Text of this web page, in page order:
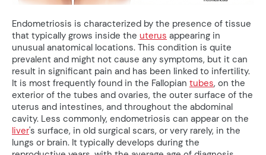
Endometriosis is characterized by the presence of tissue
that typically grows inside the uterus appearing in
unusual anatomical locations. This condition is quite
prevalent and might not cause any symptoms, but it can
result in significant pain and has been linked to infertility.
It is most frequently found in the Fallopian tubes, on the
exterior of the tubes and ovaries, the outer surface of the
uterus and intestines, and throughout the abdominal
cavity. Less commonly, endometriosis can appear on the
liver's surface, in old surgical scars, or very rarely, in the
lungs or brain. It typically develops during the